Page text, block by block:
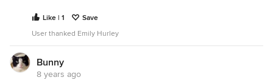
Like | 1
Save
User thanked Emily Hurley
Bunny
8 years ago